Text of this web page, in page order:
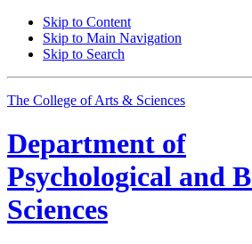
Skip to Content
Skip to Main Navigation
Skip to Search
The College of Arts & Sciences
Department of
Psychological and
Sciences